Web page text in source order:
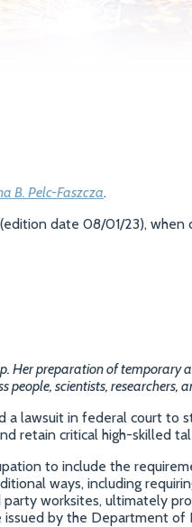
B. Pelc-Faszcza.
date 08/01/23),
Her preparation of
scientists, researchers,
lawsuit in federal court to
retain critical high-skilled
to include the
ways, including
worksites, ultimately
by the Department of